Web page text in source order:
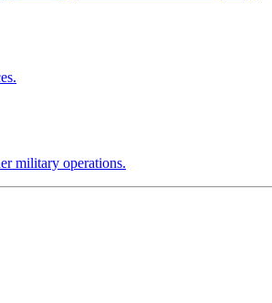
military operations.